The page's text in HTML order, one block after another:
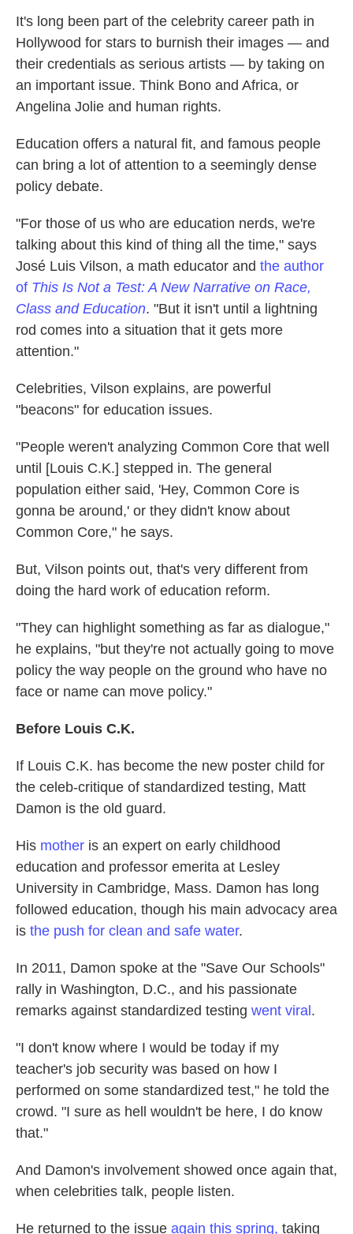
It's long been part of the celebrity career path in
Hollywood for stars to burnish their images — and
their credentials as serious artists — by taking on
an important issue. Think Bono and Africa, or
Angelina Jolie and human rights.
Education offers a natural fit, and famous people
can bring a lot of attention to a seemingly dense
policy debate.
"For those of us who are education nerds, we're
talking about this kind of thing all the time," says
José Luis Vilson, a math educator and the author
of This Is Not a Test: A New Narrative on Race,
Class and Education. "But it isn't until a lightning
rod comes into a situation that it gets more
attention."
Celebrities, Vilson explains, are powerful
"beacons" for education issues.
"People weren't analyzing Common Core that well
until [Louis C.K.] stepped in. The general
population either said, 'Hey, Common Core is
gonna be around,' or they didn't know about
Common Core," he says.
But, Vilson points out, that's very different from
doing the hard work of education reform.
"They can highlight something as far as dialogue,"
he explains, "but they're not actually going to move
policy the way people on the ground who have no
face or name can move policy."
Before Louis C.K.
If Louis C.K. has become the new poster child for
the celeb-critique of standardized testing, Matt
Damon is the old guard.
His mother is an expert on early childhood
education and professor emerita at Lesley
University in Cambridge, Mass. Damon has long
followed education, though his main advocacy area
is the push for clean and safe water.
In 2011, Damon spoke at the "Save Our Schools"
rally in Washington, D.C., and his passionate
remarks against standardized testing went viral.
"I don't know where I would be today if my
teacher's job security was based on how I
performed on some standardized test," he told the
crowd. "I sure as hell wouldn't be here, I do know
that."
And Damon's involvement showed once again that,
when celebrities talk, people listen.
He returned to the issue again this spring, taking